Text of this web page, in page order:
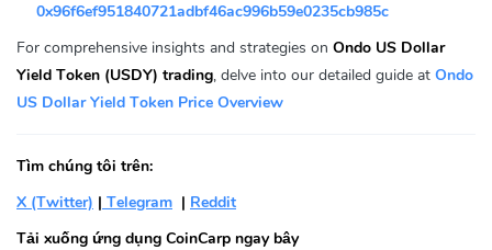
0x96f6ef951840721adbf46ac996b59e0235cb985c
For comprehensive insights and strategies on Ondo US Dollar
Yield Token (USDY) trading, delve into our detailed guide at Ondo
US Dollar Yield Token Price Overview
Tìm chúng tôi trên:
X (Twitter) | Telegram | Reddit
Tải xuống ứng dụng CoinCarp ngay bây